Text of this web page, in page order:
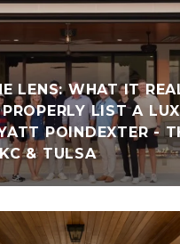
LENS: WHAT IT
LIST A
POINDEXTER -
& TULSA